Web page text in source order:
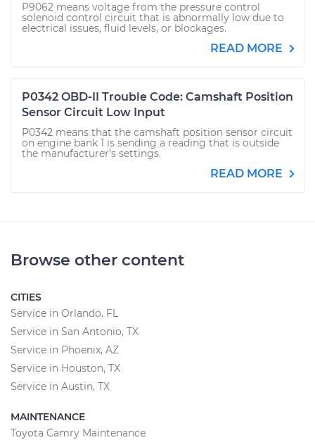
P9062 means voltage from the pressure control
solenoid control circuit that is abnormally low due to
electrical issues, fluid levels, or blockages.
READ MORE
P0342 OBD-II Trouble Code: Camshaft Position
Sensor Circuit Low Input
P0342 means that the camshaft position sensor circuit
on engine bank 1 is sending a reading that is outside
the manufacturer's settings.
READ MORE
Browse other content
CITIES
Service in Orlando, FL
Service in San Antonio, TX
Service in Phoenix, AZ
Service in Houston, TX
Service in Austin, TX
MAINTENANCE
Toyota Camry Maintenance